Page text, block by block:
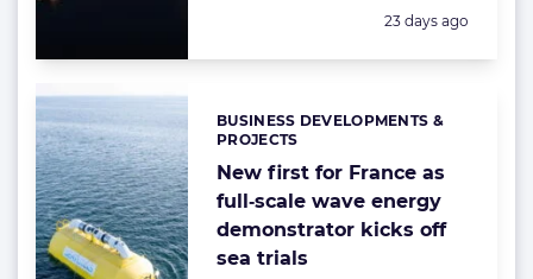
Posted:
23 days ago
New first for France as
full‑scale wave energy
demonstrator kicks off
sea trials
Categories:
BUSINESS DEVELOPMENTS &
PROJECTS